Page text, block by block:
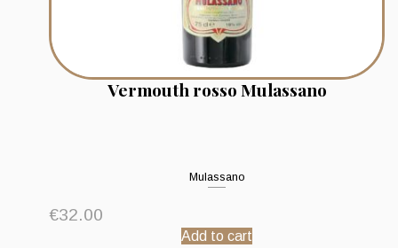
Vermouth rosso Mulassano
Mulassano
€32.00
Add to cart